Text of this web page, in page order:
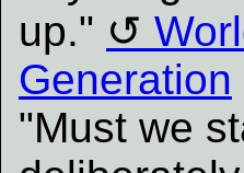
up."
Generation
"Must we